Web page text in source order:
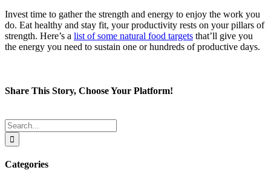
Invest time to gather the strength and energy to enjoy the work you
do. Eat healthy and stay fit, your productivity rests on your pillars of
strength. Here’s a list of some natural food targets that’ll give you
the energy you need to sustain one or hundreds of productive days.
Share This Story, Choose Your Platform!
Search
for:
Categories